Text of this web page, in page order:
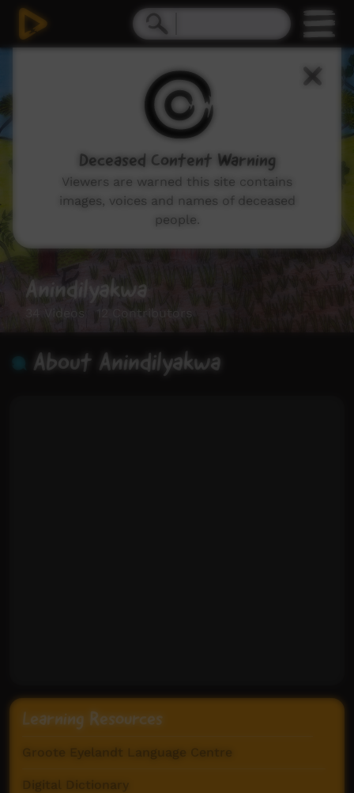
Anindilyakwa
34 Videos 12 Contributors
About Anindilyakwa
Learning Resources
Groote Eyelandt Language Centre
Digital Dictionary
Deceased Content Warning
Viewers are warned this site contains
images, voices and names of deceased
people.